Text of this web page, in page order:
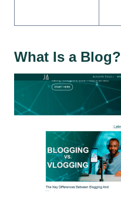
What Is a Blog?